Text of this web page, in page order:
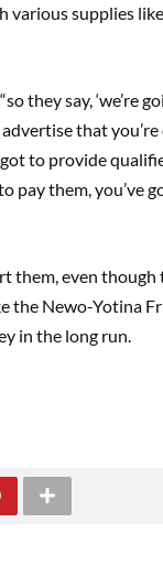
various supplies
they say, ‘we’re
that you’re
to provide
pay them, you’ve
them, even though
the Newo-Yotina
in the long run.